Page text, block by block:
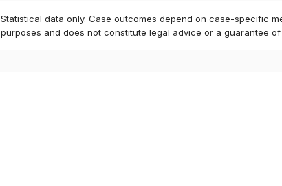
Statistical data only. Case outcomes depend on case-specific
purposes and does not constitute legal advice or a guarantee